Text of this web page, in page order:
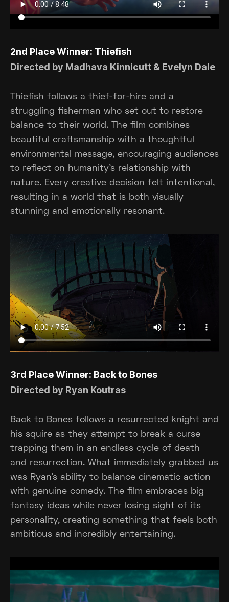
2nd Place Winner: Thiefish
Directed by Madhava Kinnicutt & Evelyn Dale
Thiefish follows a thief-for-hire and a
struggling fisherman who set out to restore
balance to their world. The film combines
beautiful craftsmanship with a thoughtful
environmental message, encouraging audiences
to reflect on humanity's relationship with
nature. Every creative decision felt intentional,
resulting in a world that is both visually
stunning and emotionally resonant.
3rd Place Winner: Back to Bones
Directed by Ryan Koutras
Back to Bones follows a resurrected knight and
his squire as they attempt to break a curse
trapping them in an endless cycle of death
and resurrection. What immediately grabbed us
was Ryan's ability to balance cinematic action
with genuine comedy. The film embraces big
fantasy ideas while never losing sight of its
personality, creating something that feels both
ambitious and incredibly entertaining.